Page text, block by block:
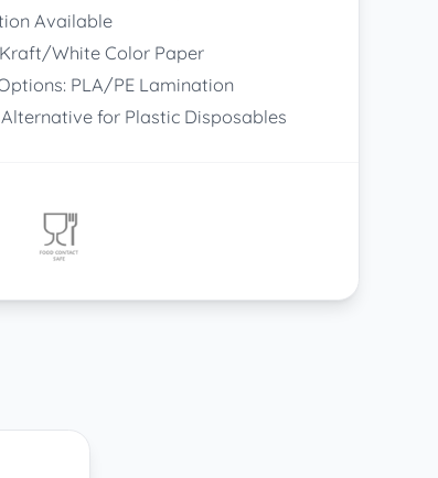
Available
White Color Paper
PLA/PE Lamination
for Plastic Disposables